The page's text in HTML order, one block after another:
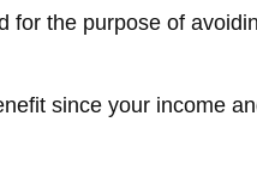
the purpose of
since your income